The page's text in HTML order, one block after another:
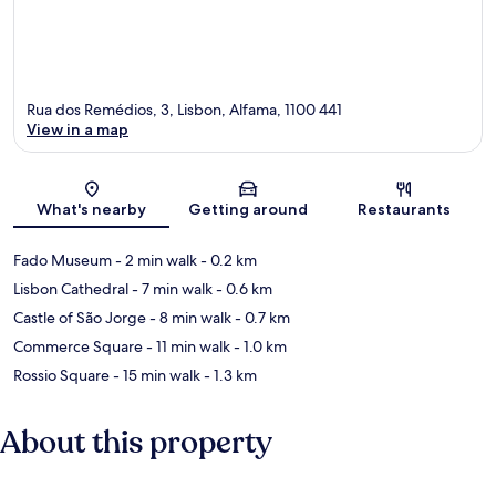
Map
Rua dos Remédios, 3, Lisbon, Alfama, 1100 441
View in a map
What's nearby Getting around Restaurants
Fado Museum- 2 min walk- 0.2 km
Lisbon Cathedral- 7 min walk- 0.6 km
Castle of São Jorge- 8 min walk- 0.7 km
Commerce Square- 11 min walk- 1.0 km
Rossio Square- 15 min walk- 1.3 km
About this property